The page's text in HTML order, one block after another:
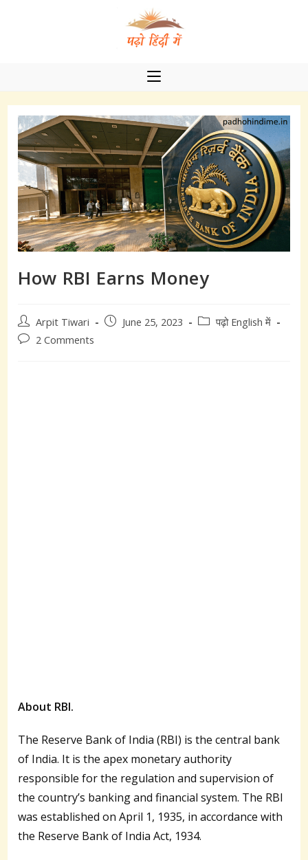
How RBI Earns Money
Post
author:
Arpit Tiwari
PostJune 25, 2023
Postपढ़ो English में
Post2 Comments
About RBI.
The Reserve Bank of India (RBI) is the central bank
of India. It is the apex monetary authority
responsible for the regulation and supervision of
the country’s banking and financial system. The RBI
was established on April 1, 1935, in accordance with
the Reserve Bank of India Act, 1934.